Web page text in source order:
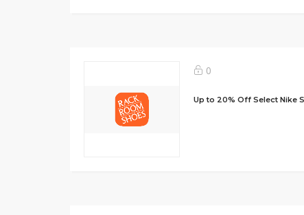
0
Up to 20% Off Select Nike